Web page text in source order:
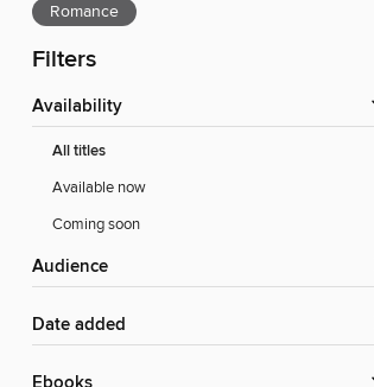
Romance
Filters
Availability
All titles
Available now
Coming soon
Audience
Date added